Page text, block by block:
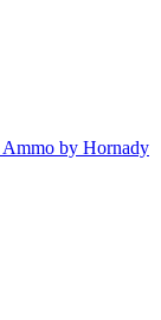
by Hornady